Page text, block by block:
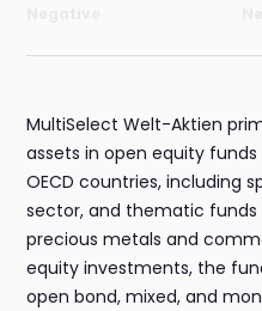
MultiSelect Welt-Aktien
assets in open equity
OECD countries, including
sector, and thematic funds
precious metals and
equity investments, the
open bond, mixed, and